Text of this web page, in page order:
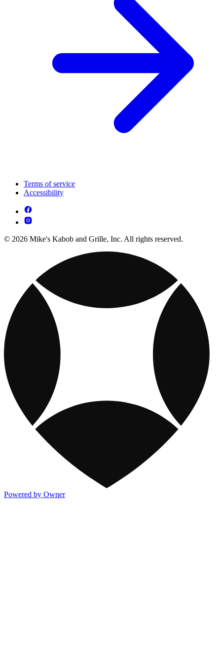
Terms of service
Accessibility
© 2026 Mike's Kabob and Grille, Inc. All rights reserved.
Powered by Owner